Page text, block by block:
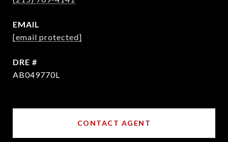
EMAIL
[email protected]
DRE #
AB049770L
CONTACT AGENT